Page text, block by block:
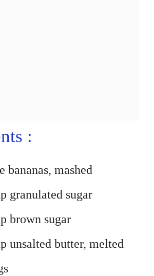
:
bananas, mashed
granulated sugar
brown sugar
unsalted butter, melted